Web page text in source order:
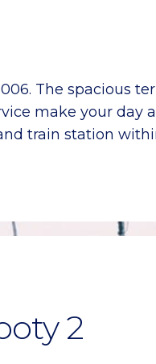
The spacious
make your day
train station
2